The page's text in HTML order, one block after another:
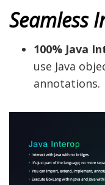
Seamless
100% Java
use Java
annotations.